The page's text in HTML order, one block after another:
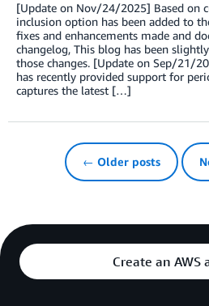
[Update on Nov/24/2025] Based on
inclusion option has been added to
fixes and enhancements made and
changelog, This blog has been
those changes. [Update on Sep/21/
has recently provided support for
captures the latest […]
← Older posts
Create an AWS